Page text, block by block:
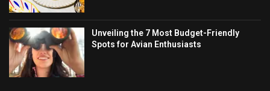
Unveiling the 7 Most Budget-Friendly
Spots for Avian Enthusiasts